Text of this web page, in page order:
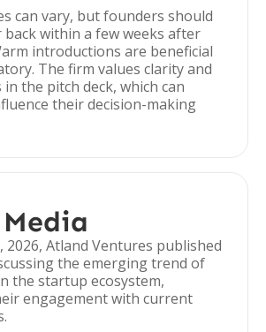
can vary, but founders should
back within a few weeks after
introductions are beneficial
The firm values clarity and
the pitch deck, which can
their decision-making
2026, Atland Ventures published
the emerging trend of
the startup ecosystem,
engagement with current